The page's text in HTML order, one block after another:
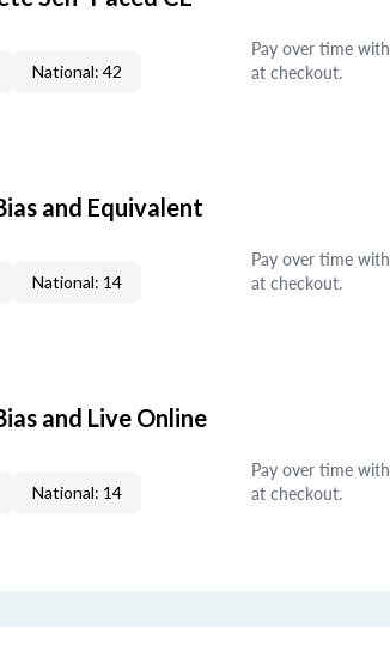
National: 42
Pay over time with
at checkout.
and Equivalent
National: 14
Pay over time with
at checkout.
and Live Online
National: 14
Pay over time with
at checkout.